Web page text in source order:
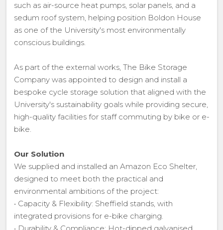
such as air-source heat pumps, solar panels, and a
sedum roof system, helping position Boldon House
as one of the University's most environmentally
conscious buildings.
As part of the external works, The Bike Storage
Company was appointed to design and install a
bespoke cycle storage solution that aligned with the
University's sustainability goals while providing secure,
high-quality facilities for staff commuting by bike or e-
bike.
Our Solution
We supplied and installed an Amazon Eco Shelter,
designed to meet both the practical and
environmental ambitions of the project:
• Capacity & Flexibility: Sheffield stands, with
integrated provisions for e-bike charging.